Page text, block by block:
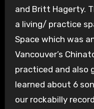
and Britt Hagerty.
a living/ practice
Space which was
Vancouver’s
practiced and also
learned about 6
our rockabilly